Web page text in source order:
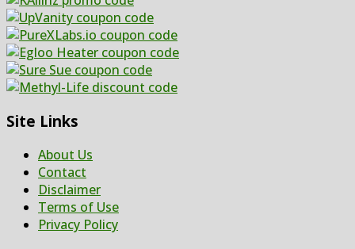
Site Links
About Us
Contact
Disclaimer
Terms of Use
Privacy Policy